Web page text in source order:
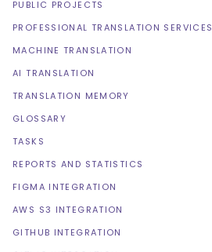
PUBLIC PROJECTS
PROFESSIONAL TRANSLATION SERVICES
MACHINE TRANSLATION
AI TRANSLATION
TRANSLATION MEMORY
GLOSSARY
TASKS
REPORTS AND STATISTICS
FIGMA INTEGRATION
AWS S3 INTEGRATION
GITHUB INTEGRATION